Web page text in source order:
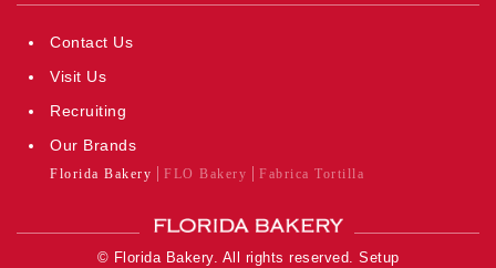
Contact Us
Visit Us
Recruiting
Our Brands
Florida Bakery FLO Bakery Fabrica Tortilla
© Florida Bakery. All rights reserved. Setup